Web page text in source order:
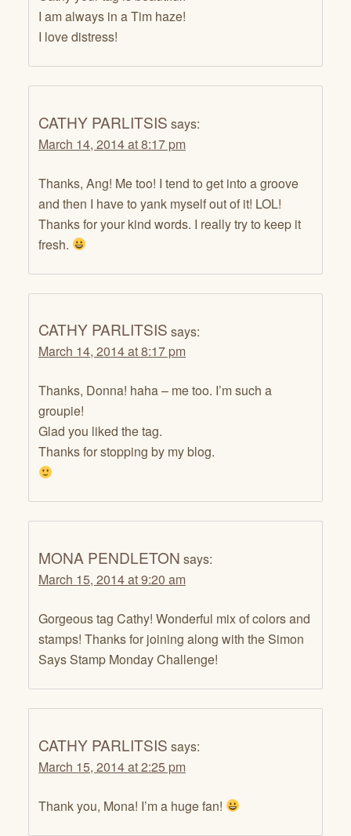
I am always in a Tim haze!
I love distress!
CATHY PARLITSIS says:
March 14, 2014 at 8:17 pm
Thanks, Ang! Me too! I tend to get into a groove
and then I have to yank myself out of it! LOL!
Thanks for your kind words. I really try to keep it
fresh.
CATHY PARLITSIS says:
March 14, 2014 at 8:17 pm
Thanks, Donna! haha – me too. I’m such a
groupie!
Glad you liked the tag.
Thanks for stopping by my blog.
MONA PENDLETON says:
March 15, 2014 at 9:20 am
Gorgeous tag Cathy! Wonderful mix of colors and
stamps! Thanks for joining along with the Simon
Says Stamp Monday Challenge!
CATHY PARLITSIS says:
March 15, 2014 at 2:25 pm
Thank you, Mona! I’m a huge fan!